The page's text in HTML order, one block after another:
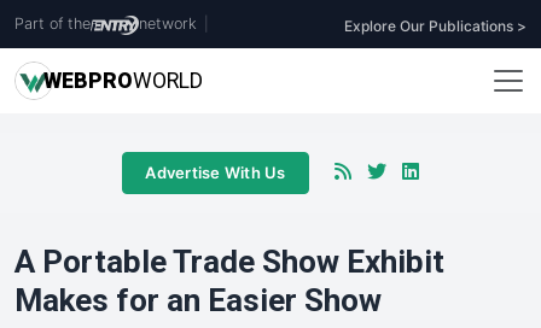
Part of the network Explore Our Publications >
WEBPROWORLD
Advertise With Us
A Portable Trade Show Exhibit
Makes for an Easier Show